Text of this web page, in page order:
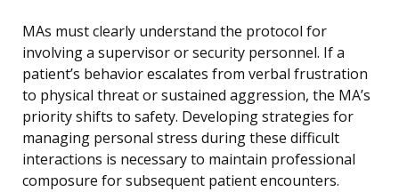
MAs must clearly understand the protocol for
involving a supervisor or security personnel. If a
patient’s behavior escalates from verbal frustration
to physical threat or sustained aggression, the MA’s
priority shifts to safety. Developing strategies for
managing personal stress during these difficult
interactions is necessary to maintain professional
composure for subsequent patient encounters.